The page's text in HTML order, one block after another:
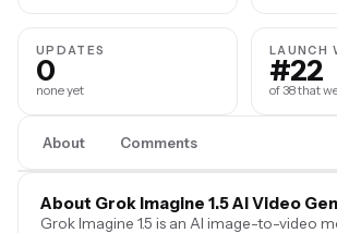
UPDATES
0
none yet
LAUNCH
#22
of 38 that
About Comments
About Grok Imagine 1.5 AI Video
Grok Imagine 1.5 is an AI image-to-video